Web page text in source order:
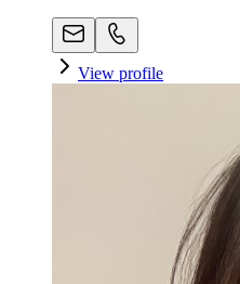
View profile